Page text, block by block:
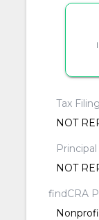
Tax
NOT
NOT
findCRA